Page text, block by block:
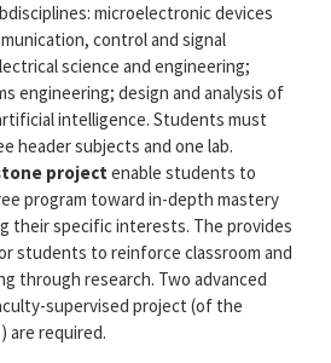
microelectronic devices
control and signal
science and engineering;
engineering; design and analysis of
intelligence. Students must
header subjects and one lab.
project enable students to
program toward in-depth mastery
their specific interests. The provides
students to reinforce classroom and
through research. Two advanced
supervised project (of the
are required.